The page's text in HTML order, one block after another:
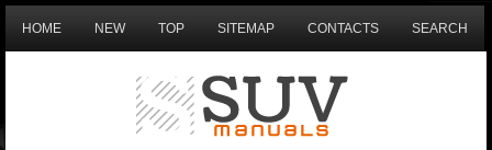
HOME NEW TOP SITEMAP CONTACTS SEARCH